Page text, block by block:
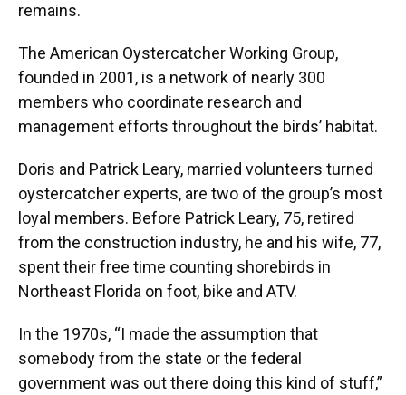
remains.
The American Oystercatcher Working Group,
founded in 2001, is a network of nearly 300
members who coordinate research and
management efforts throughout the birds’ habitat.
Doris and Patrick Leary, married volunteers turned
oystercatcher experts, are two of the group’s most
loyal members. Before Patrick Leary, 75, retired
from the construction industry, he and his wife, 77,
spent their free time counting shorebirds in
Northeast Florida on foot, bike and ATV.
In the 1970s, “I made the assumption that
somebody from the state or the federal
government was out there doing this kind of stuff,”